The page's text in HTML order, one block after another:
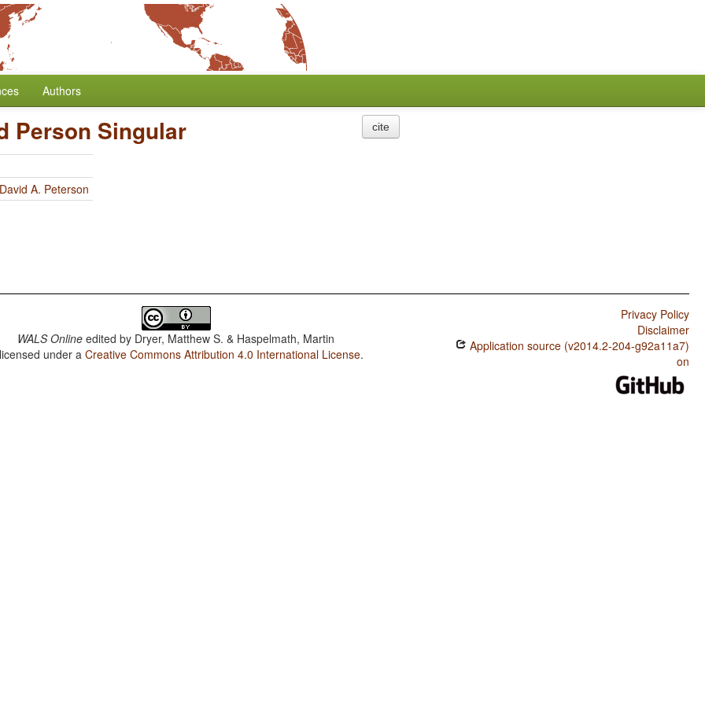
Authors
Person Singular
David A. Peterson
cite
WALS Online edited by Dryer, Matthew S. & Haspelmath, Martin
under aCreative Commons Attribution 4.0 International License.
Privacy Policy
Disclaimer
Application source (v2014.2-204-g92a11a7)
on